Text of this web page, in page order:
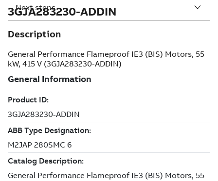
3GJA283230-ADDIN
Description
General Performance Flameproof IE3 (BIS) Motors, 55
kW, 415 V (3GJA283230-ADDIN)
Next steps